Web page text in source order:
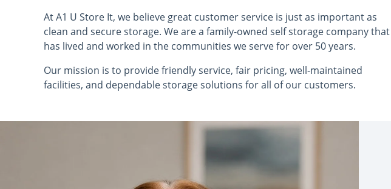
At A1 U Store It, we believe great customer service is just as important as
clean and secure storage. We are a family-owned self storage company that
has lived and worked in the communities we serve for over 50 years.
Our mission is to provide friendly service, fair pricing, well-maintained
facilities, and dependable storage solutions for all of our customers.